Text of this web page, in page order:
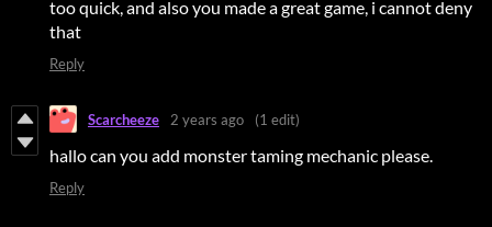
too quick, and also you made a great game, i cannot deny
that
Reply
Scarcheeze 2 years ago (1 edit)
hallo can you add monster taming mechanic please.
Reply